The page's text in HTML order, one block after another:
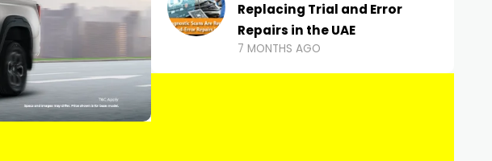
Replacing Trial and Error
Repairs in the UAE
7 MONTHS AGO